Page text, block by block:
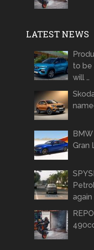
LATEST NEWS
to be
will …
Gran
again